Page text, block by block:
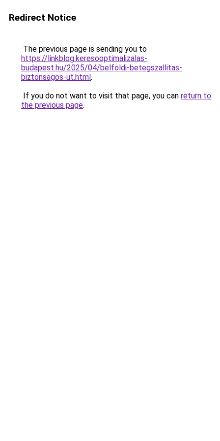
Redirect Notice
The previous page is sending you to
https://linkblog.keresooptimalizalas-
budapest.hu/2025/04/belfoldi-betegszallitas-
biztonsagos-ut.html.
If you do not want to visit that page, you can return to
the previous page.